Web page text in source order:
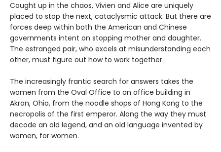
Caught up in the chaos, Vivien and Alice are uniquely
placed to stop the next, cataclysmic attack. But there are
forces deep within both the American and Chinese
governments intent on stopping mother and daughter.
The estranged pair, who excels at misunderstanding each
other, must figure out how to work together.
The increasingly frantic search for answers takes the
women from the Oval Office to an office building in
Akron, Ohio, from the noodle shops of Hong Kong to the
necropolis of the first emperor. Along the way they must
decode an old legend, and an old language invented by
women, for women.